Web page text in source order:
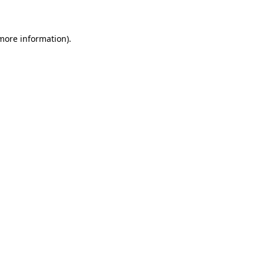
information).